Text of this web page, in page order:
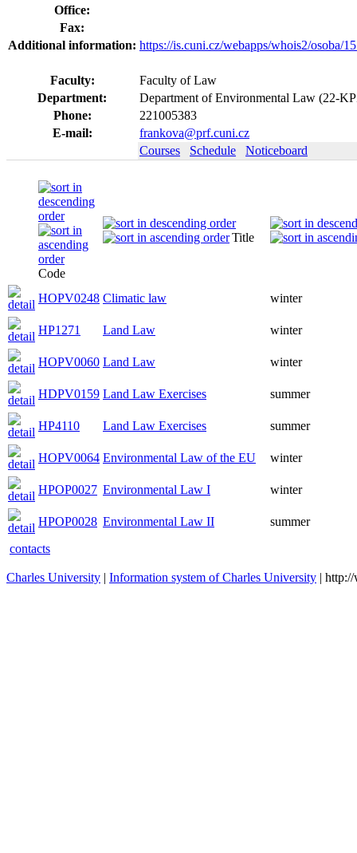
Office:
Fax:
Additional information: https://is.cuni.cz/webapps/whois2/osoba/
Faculty:
Faculty of Law
Department:
Department of Environmental Law (22-
Phone:
221005383
E-mail:
frankova@prf.cuni.cz
Courses
Schedule Noticeboard
Code
Title
HOPV0248 Climatic law winter
HP1271 Land Law winter
HOPV0060 Land Law winter
HDPV0159 Land Law Exercises summer
HP4110 Land Law Exercises summer
HOPV0064 Environmental Law of the EU winter
HPOP0027 Environmental Law I winter
HPOP0028 Environmental Law II
summer
contacts
Charles University | Information system of Charles University |